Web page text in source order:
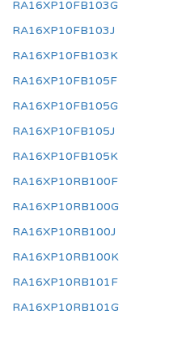
RA16XP10FB103G
RA16XP10FB103J
RA16XP10FB103K
RA16XP10FB105F
RA16XP10FB105G
RA16XP10FB105J
RA16XP10FB105K
RA16XP10RB100F
RA16XP10RB100G
RA16XP10RB100J
RA16XP10RB100K
RA16XP10RB101F
RA16XP10RB101G